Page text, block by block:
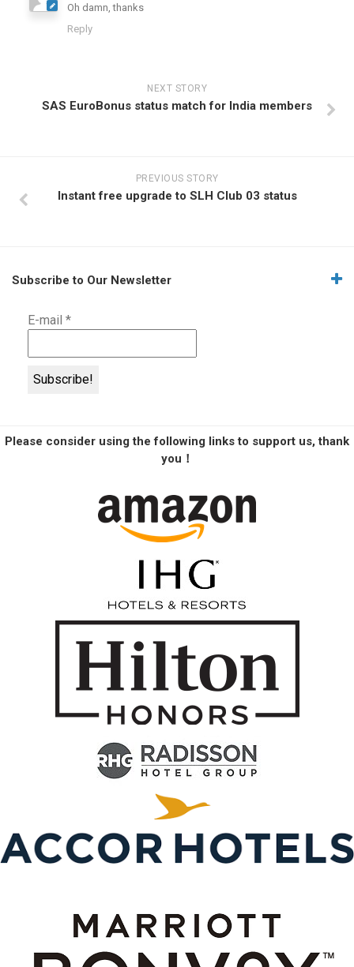
Oh damn, thanks
Reply
NEXT STORY
SAS EuroBonus status match for India members
PREVIOUS STORY
Instant free upgrade to SLH Club 03 status
Subscribe to Our Newsletter
E-mail *
Please consider using the following links to support us, thank
you！